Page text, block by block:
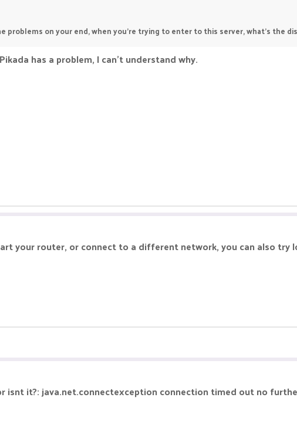
problems on your end, when you're trying to enter to this server, what's the
has a problem, I can't understand why.
your router, or connect to a different network, you can also try
isnt it?: java.net.connectexception connection timed out no